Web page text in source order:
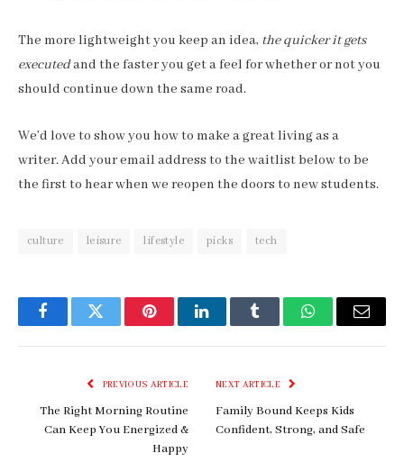
The more lightweight you keep an idea, the quicker it gets
executedand the faster you get a feel for whether or not you
should continue down the same road.
We’d love to show you how to make a great living as a
writer. Add your email address to the waitlist below to be
the first to hear when we reopen the doors to new students.
culture leisure lifestyle picks tech
FacebookTwitter PinterestLinkedInTumblr WhatsAppEmail
PREVIOUS ARTICLE
The Right Morning Routine
Can Keep You Energized &
Happy
NEXT ARTICLE
Family Bound Keeps Kids
Confident, Strong, and Safe